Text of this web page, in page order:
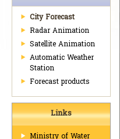
City Forecast
Radar Animation
Satellite Animation
Automatic Weather
Station
Forecast products
Links
Ministry of Water